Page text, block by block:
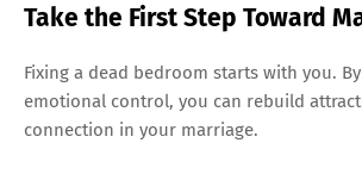
Take the First Step Toward
Fixing a dead bedroom starts with you.
emotional control, you can rebuild
connection in your marriage.